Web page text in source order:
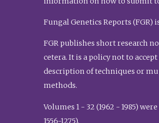
Fungal Genetics Reports (FGR)
FGR publishes short research
cetera. It is a policy not to
description of techniques or
methods.
Volumes 1 - 32 (1962 - 1985)
1556-1275).